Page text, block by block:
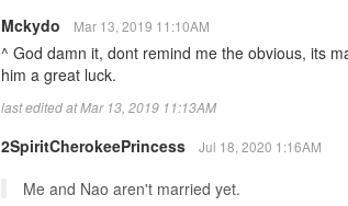
Mckydo
Mar 13, 2019 11:10AM
^ God damn it, dont remind me the obvious, its
him a great luck.
last edited at Mar 13, 2019 11:13AM
2SpiritCherokeePrincess Jul 18, 2020 1:16AM
Me and Nao aren't married yet.